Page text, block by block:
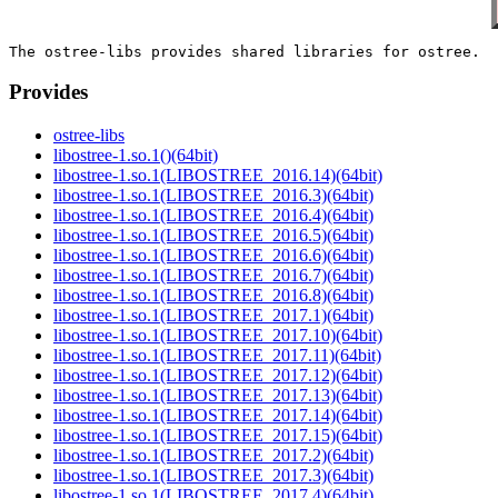
Provides
ostree-libs
libostree-1.so.1()(64bit)
libostree-1.so.1(LIBOSTREE_2016.14)(64bit)
libostree-1.so.1(LIBOSTREE_2016.3)(64bit)
libostree-1.so.1(LIBOSTREE_2016.4)(64bit)
libostree-1.so.1(LIBOSTREE_2016.5)(64bit)
libostree-1.so.1(LIBOSTREE_2016.6)(64bit)
libostree-1.so.1(LIBOSTREE_2016.7)(64bit)
libostree-1.so.1(LIBOSTREE_2016.8)(64bit)
libostree-1.so.1(LIBOSTREE_2017.1)(64bit)
libostree-1.so.1(LIBOSTREE_2017.10)(64bit)
libostree-1.so.1(LIBOSTREE_2017.11)(64bit)
libostree-1.so.1(LIBOSTREE_2017.12)(64bit)
libostree-1.so.1(LIBOSTREE_2017.13)(64bit)
libostree-1.so.1(LIBOSTREE_2017.14)(64bit)
libostree-1.so.1(LIBOSTREE_2017.15)(64bit)
libostree-1.so.1(LIBOSTREE_2017.2)(64bit)
libostree-1.so.1(LIBOSTREE_2017.3)(64bit)